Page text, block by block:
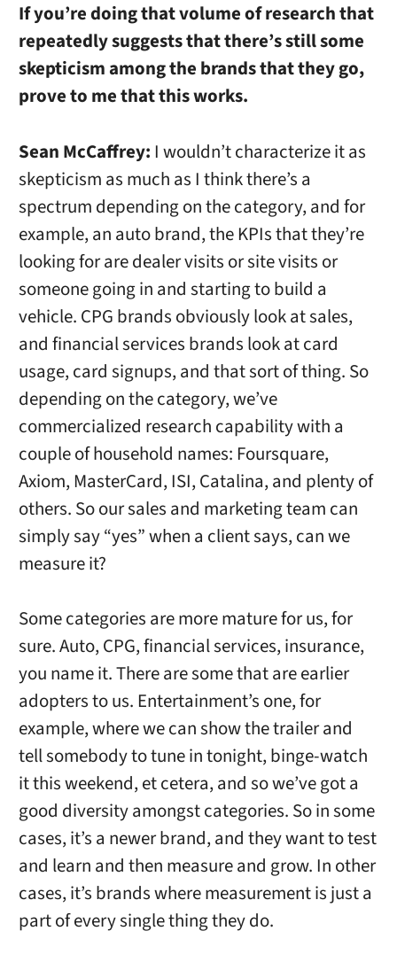
If you’re doing that volume of research that
repeatedly suggests that there’s still some
skepticism among the brands that they go,
prove to me that this works.
Sean McCaffrey: I wouldn’t characterize it as
skepticism as much as I think there’s a
spectrum depending on the category, and for
example, an auto brand, the KPIs that they’re
looking for are dealer visits or site visits or
someone going in and starting to build a
vehicle. CPG brands obviously look at sales,
and financial services brands look at card
usage, card signups, and that sort of thing. So
depending on the category, we’ve
commercialized research capability with a
couple of household names: Foursquare,
Axiom, MasterCard, ISI, Catalina, and plenty of
others. So our sales and marketing team can
simply say “yes” when a client says, can we
measure it?
Some categories are more mature for us, for
sure. Auto, CPG, financial services, insurance,
you name it. There are some that are earlier
adopters to us. Entertainment’s one, for
example, where we can show the trailer and
tell somebody to tune in tonight, binge-watch
it this weekend, et cetera, and so we’ve got a
good diversity amongst categories. So in some
cases, it’s a newer brand, and they want to test
and learn and then measure and grow. In other
cases, it’s brands where measurement is just a
part of every single thing they do.